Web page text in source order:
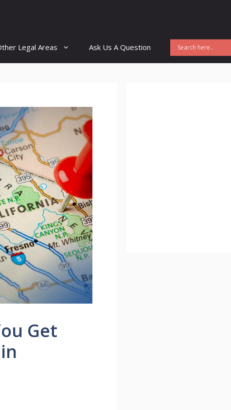
Legal Areas Ask Us A Question
Get